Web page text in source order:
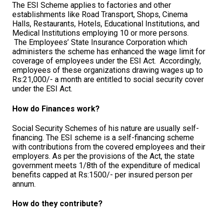
The ESI Scheme applies to factories and other
establishments like Road Transport, Shops, Cinema
Halls, Restaurants, Hotels, Educational Institutions, and
Medical Institutions employing 10 or more persons.
The Employees’ State Insurance Corporation which
administers the scheme has enhanced the wage limit for
coverage of employees under the ESI Act. Accordingly,
employees of these organizations drawing wages up to
Rs:21,000/- a month are entitled to social security cover
under the ESI Act.
How do Finances work?
Social Security Schemes of his nature are usually self-
financing. The ESI scheme is a self-financing scheme
with contributions from the covered employees and their
employers. As per the provisions of the Act, the state
government meets 1/8th of the expenditure of medical
benefits capped at Rs:1500/- per insured person per
annum.
How do they contribute?